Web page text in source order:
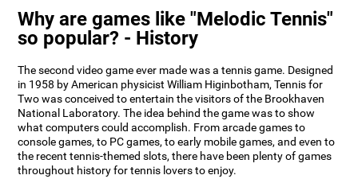
Why are games like "Melodic Tennis"
so popular? - History
The second video game ever made was a tennis game. Designed
in 1958 by American physicist William Higinbotham, Tennis for
Two was conceived to entertain the visitors of the Brookhaven
National Laboratory. The idea behind the game was to show
what computers could accomplish. From arcade games to
console games, to PC games, to early mobile games, and even to
the recent tennis-themed slots, there have been plenty of games
throughout history for tennis lovers to enjoy.